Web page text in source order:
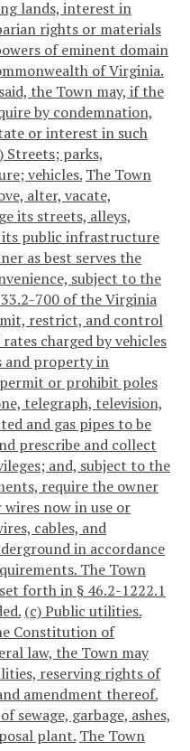
lands, interest in
rights or materials
of eminent domain
of Virginia.
the Town may, if the
by condemnation,
or interest in such
Streets; parks,
vehicles. The Town
alter, vacate,
its streets, alleys,
its public infrastructure
as best serves the
subject to the
700 of the Virginia
restrict, and control
charged by vehicles
and property in
or prohibit poles
telegraph, television,
and gas pipes to be
prescribe and collect
and, subject to the
require the owner
wires now in use or
cables, and
in accordance
The Town
forth in § 46.2-1222.1
(c) Public utilities.
Constitution of
law, the Town may
reserving rights of
amendment thereof.
sewage, garbage, ashes,
plant. The Town